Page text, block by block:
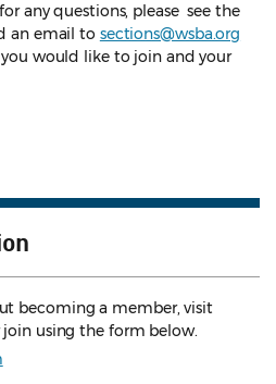
any questions, please see the
an email to sections@wsba.org
would like to join and your
becoming a member, visit
join using the form below.